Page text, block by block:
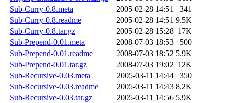
Sub-Curry-0.8.meta
2005-02-28 14:51
341
Sub-Curry-0.8.readme
2005-02-28 14:51 9.5K
Sub-Curry-0.8.tar.gz
2005-02-28 15:28 17K
Sub-Prepend-0.01.meta
2008-07-03 18:53
500
Sub-Prepend-0.01.readme
2008-07-03 18:52 5.9K
Sub-Prepend-0.01.tar.gz
2008-07-03 19:02 12K
Sub-Recursive-0.03.meta
2005-03-11 14:44
350
Sub-Recursive-0.03.readme
2005-03-11 14:43 8.2K
Sub-Recursive-0.03.tar.gz
2005-03-11 14:56 5.9K